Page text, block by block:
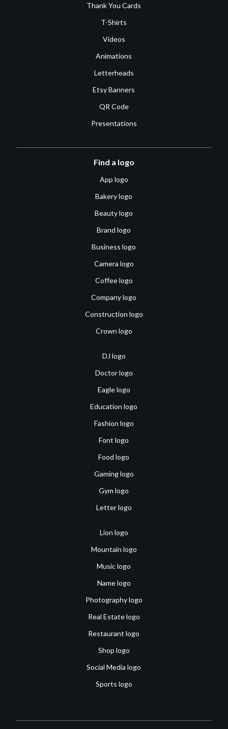
Thank You Cards
T-Shirts
Videos
Animations
Letterheads
Etsy Banners
QR Code
Presentations
Find a logo
App logo
Bakery logo
Beauty logo
Brand logo
Business logo
Camera logo
Coffee logo
Company logo
Construction logo
Crown logo
DJ logo
Doctor logo
Eagle logo
Education logo
Fashion logo
Font logo
Food logo
Gaming logo
Gym logo
Letter logo
Lion logo
Mountain logo
Music logo
Name logo
Photography logo
Real Estate logo
Restaurant logo
Shop logo
Social Media logo
Sports logo